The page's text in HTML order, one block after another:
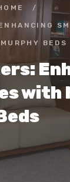
/
BEDS
with